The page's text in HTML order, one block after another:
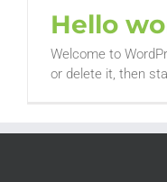
Hello
Welcome to
or delete it, then